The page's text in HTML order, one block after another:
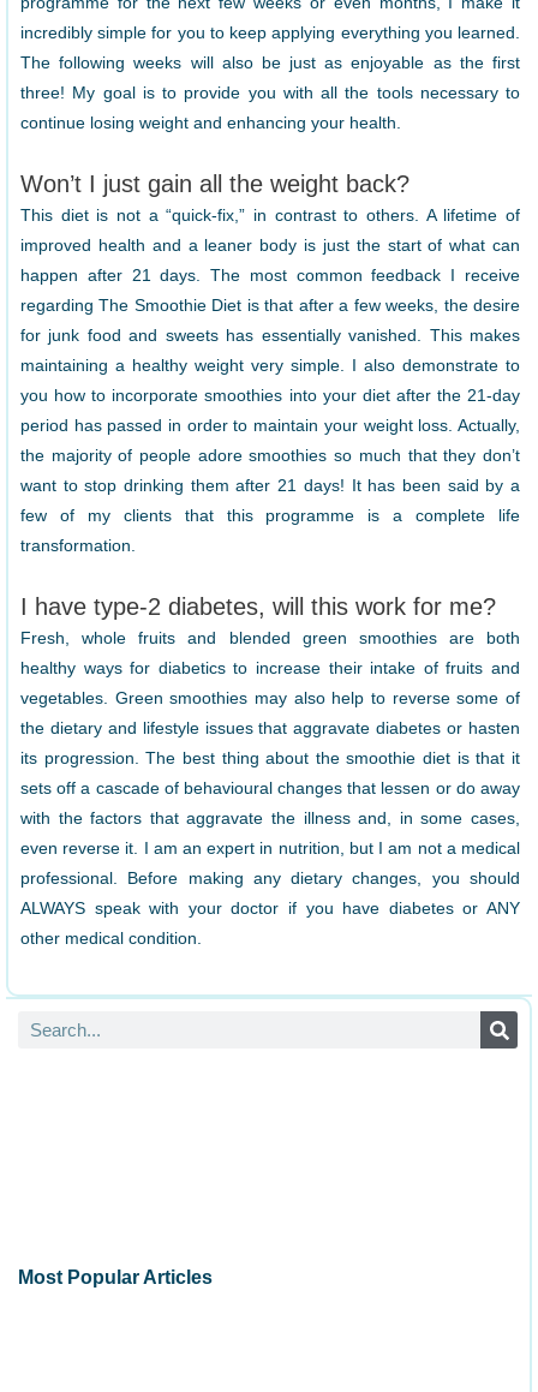
incredibly simple for you to keep applying everything you learned.
The following weeks will also be just as enjoyable as the first
three! My goal is to provide you with all the tools necessary to
continue losing weight and enhancing your health.
Won’t I just gain all the weight back?
This diet is not a “quick-fix,” in contrast to others. A lifetime of
improved health and a leaner body is just the start of what can
happen after 21 days. The most common feedback I receive
regarding The Smoothie Diet is that after a few weeks, the desire
for junk food and sweets has essentially vanished. This makes
maintaining a healthy weight very simple. I also demonstrate to
you how to incorporate smoothies into your diet after the 21-day
period has passed in order to maintain your weight loss. Actually,
the majority of people adore smoothies so much that they don’t
want to stop drinking them after 21 days! It has been said by a
few of my clients that this programme is a complete life
transformation.
I have type-2 diabetes, will this work for me?
Fresh, whole fruits and blended green smoothies are both
healthy ways for diabetics to increase their intake of fruits and
vegetables. Green smoothies may also help to reverse some of
the dietary and lifestyle issues that aggravate diabetes or hasten
its progression. The best thing about the smoothie diet is that it
sets off a cascade of behavioural changes that lessen or do away
with the factors that aggravate the illness and, in some cases,
even reverse it. I am an expert in nutrition, but I am not a medical
professional. Before making any dietary changes, you should
ALWAYS speak with your doctor if you have diabetes or ANY
other medical condition.
Most Popular Articles